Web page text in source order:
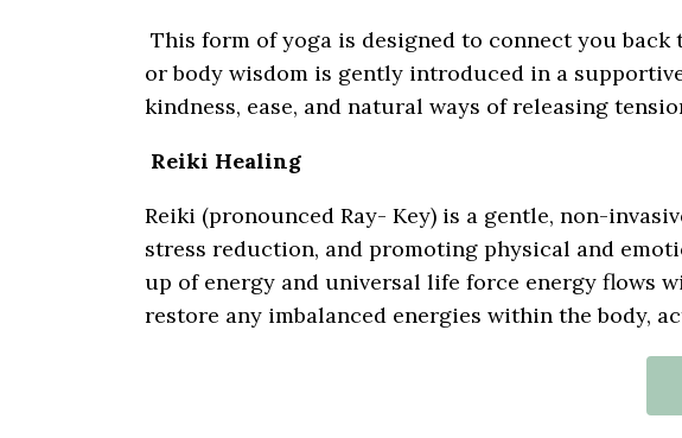
This form of yoga is designed to connect you
or body wisdom is gently introduced in a
kindness, ease, and natural ways of releasing
Reiki Healing
Reiki (pronounced Ray- Key) is a gentle, non-
stress reduction, and promoting physical and
up of energy and universal life force energy flows
restore any imbalanced energies within the body,